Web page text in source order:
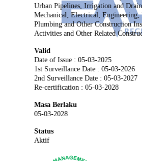
Urban Pipelines, Irrigation and
Mechanical, Electrical, Engineering,
Plumbing and Other Construction
Activities and Other Related
Valid
Date of Issue : 05-03-2025
1st Surveillance Date : 05-03-2026
2nd Surveillance Date : 05-03-2027
Re-certification : 05-03-2028
Masa Berlaku
05-03-2028
Status
Aktif